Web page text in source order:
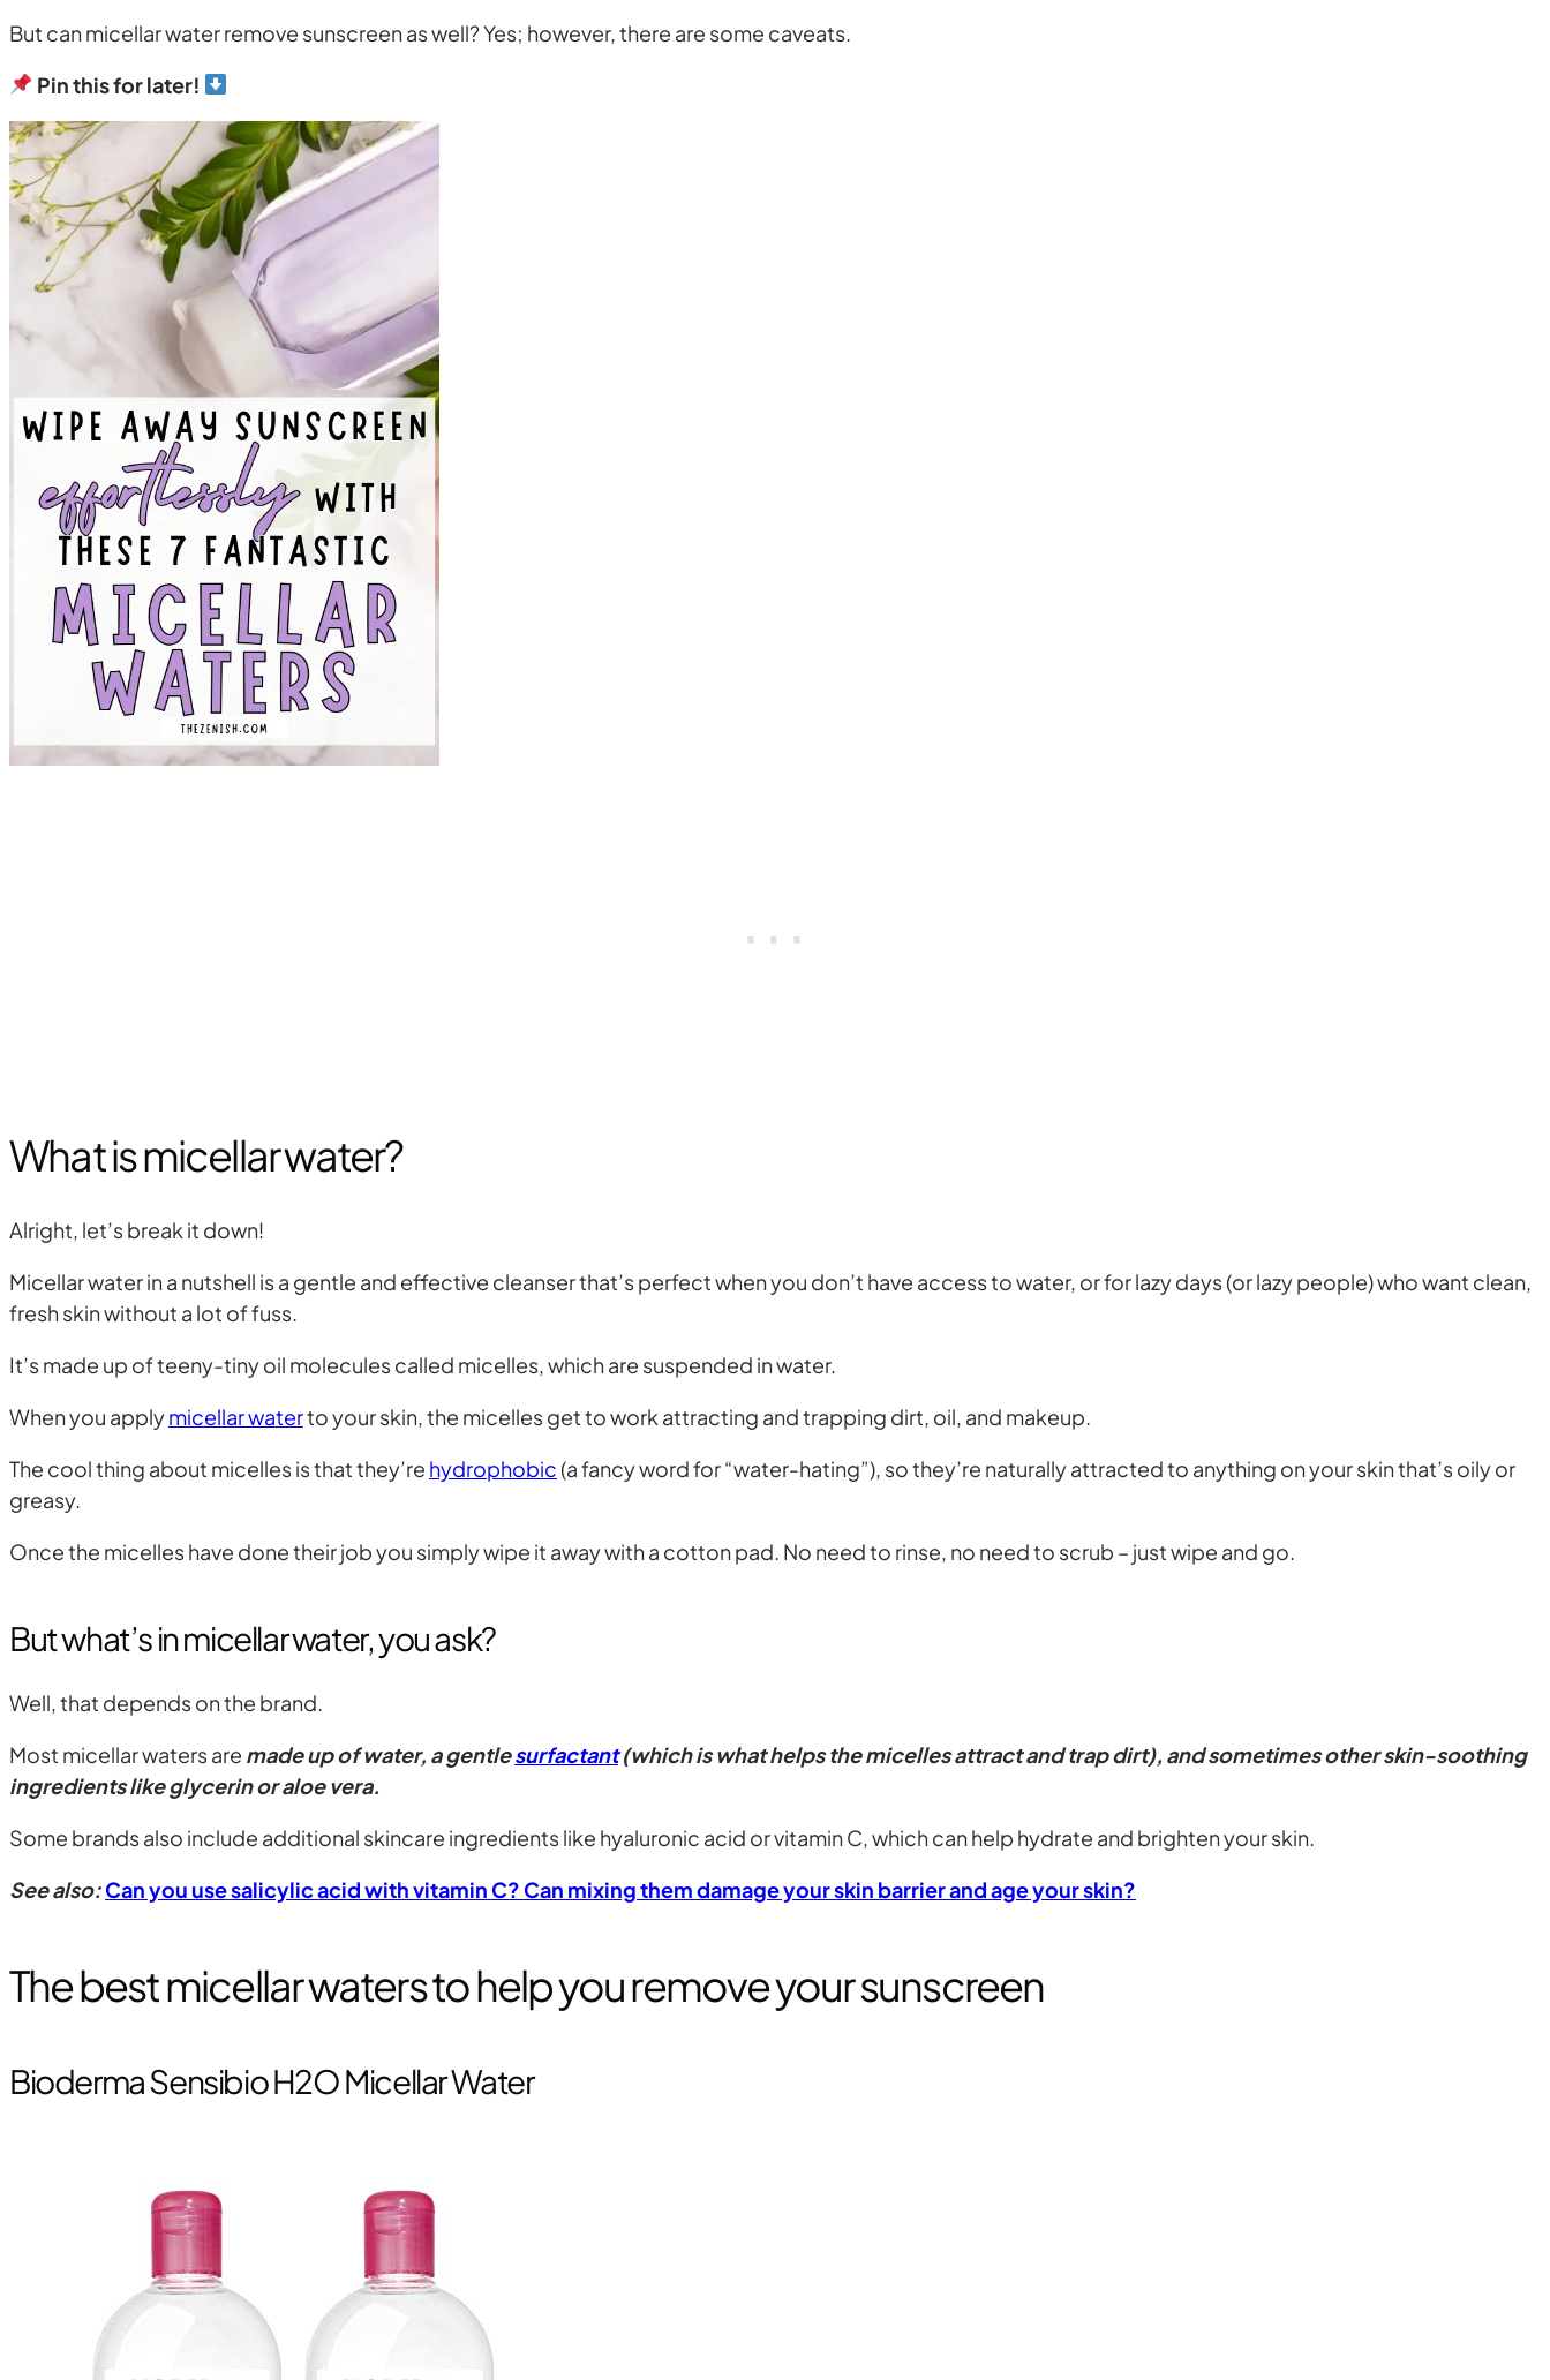
But can micellar water remove sunscreen as well? Yes; however, there are some caveats.
Pin this for later!
What is micellar water?
Alright, let’s break it down!
Micellar water in a nutshell is a gentle and effective cleanser that’s perfect when you don’t have access to water, or for lazy days (or lazy people) who want clean,
fresh skin without a lot of fuss.
It’s made up of teeny-tiny oil molecules called micelles, which are suspended in water.
When you applymicellar waterto your skin, the micelles get to work attracting and trapping dirt, oil, and makeup.
The cool thing about micelles is that they’re hydrophobic(a fancy word for “water-hating”), so they’re naturally attracted to anything on your skin that’s oily or
greasy.
Once the micelles have done their job you simply wipe it away with a cotton pad. No need to rinse, no need to scrub – just wipe and go.
But what’s in micellar water, you ask?
Well, that depends on the brand.
Most micellar waters are made up of water, a gentlesurfactant(which is what helps the micelles attract and trap dirt), and sometimes other skin-soothing
ingredients like glycerin or aloe vera.
Some brands also include additional skincare ingredients like hyaluronic acid or vitamin C, which can help hydrate and brighten your skin.
See also:Can you use salicylic acid with vitamin C? Can mixing them damage your skin barrier and age your skin?
The best micellar waters to help you remove your sunscreen
Bioderma Sensibio H2O Micellar Water